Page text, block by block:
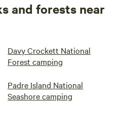
and forests near
Davy Crockett National
Forest camping
Padre Island National
Seashore camping